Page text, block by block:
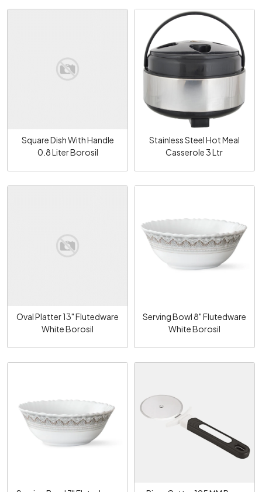
Loading...
Square Dish With Handle
0.8 Liter Borosil
Loading...
Stainless Steel Hot Meal
Casserole 3 Ltr
Loading...
Oval Platter 13" Flutedware
White Borosil
Loading...
Serving Bowl 8" Flutedware
White Borosil
Loading... Loading...